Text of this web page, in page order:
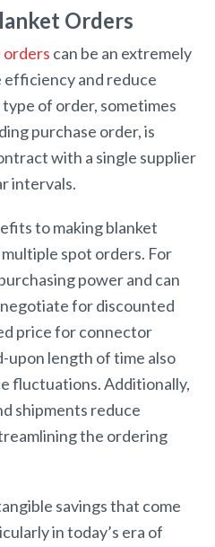
Orders
orders can be an extremely
and reduce
of order, sometimes
purchase order, is
with a single supplier
intervals.
to making blanket
spot orders. For
power and can
for discounted
price for connector
upon length of time also
fluctuations. Additionally,
shipments reduce
the ordering
savings that come
in today’s era of